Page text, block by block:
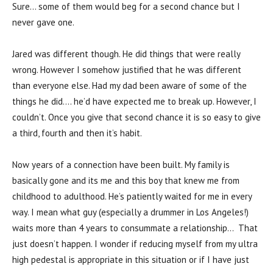
Sure… some of them would beg for a second chance but I
never gave one.
Jared was different though. He did things that were really
wrong. However I somehow justified that he was different
than everyone else. Had my dad been aware of some of the
things he did…. he’d have expected me to break up. However, I
couldn’t. Once you give that second chance it is so easy to give
a third, fourth and then it’s habit.
Now years of a connection have been built. My family is
basically gone and its me and this boy that knew me from
childhood to adulthood. He’s patiently waited for me in every
way. I mean what guy (especially a drummer in Los Angeles!)
waits more than 4 years to consummate a relationship… That
just doesn’t happen. I wonder if reducing myself from my ultra
high pedestal is appropriate in this situation or if I have just